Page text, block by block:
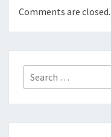
Comments are closed.
Search
for: